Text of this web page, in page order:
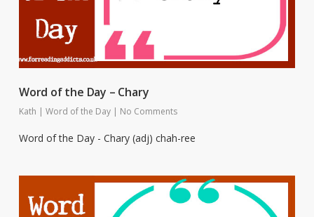
Word of the Day – Chary
Kath | Word of the Day | No Comments
Word of the Day - Chary (adj) chah-ree